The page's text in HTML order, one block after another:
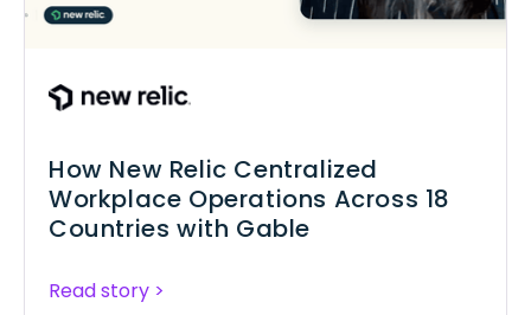
How New Relic Centralized
Workplace Operations Across 18
Countries with Gable
Read story >